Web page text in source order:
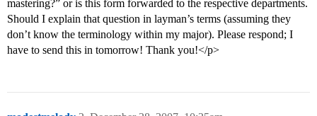
mastering?” or is this form forwarded to the respective departments.
Should I explain that question in layman’s terms (assuming they
don’t know the terminology within my major). Please respond; I
have to send this in tomorrow! Thank you!</p>